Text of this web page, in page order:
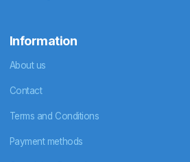
Information
About us
Contact
Terms and Conditions
Payment methods